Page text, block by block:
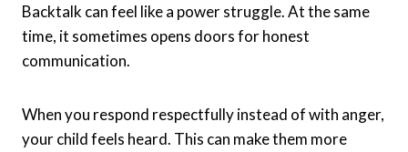
Backtalk can feel like a power struggle. At the same
time, it sometimes opens doors for honest
communication.
When you respond respectfully instead of with anger,
your child feels heard. This can make them more